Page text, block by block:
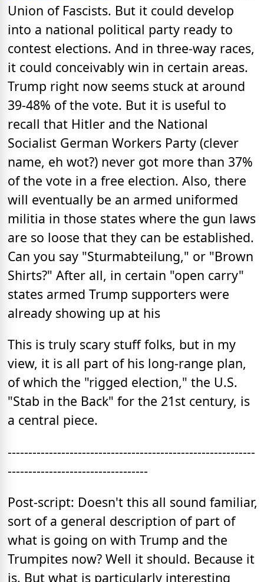
Union of Fascists. But it could develop
into a national political party ready to
contest elections. And in three-way races,
it could conceivably win in certain areas.
Trump right now seems stuck at around
39-48% of the vote. But it is useful to
recall that Hitler and the National
Socialist German Workers Party (clever
name, eh wot?) never got more than 37%
of the vote in a free election. Also, there
will eventually be an armed uniformed
militia in those states where the gun laws
are so loose that they can be established.
Can you say "Sturmabteilung," or "Brown
Shirts?" After all, in certain "open carry"
states armed Trump supporters were
already showing up at his
This is truly scary stuff folks, but in my
view, it is all part of his long-range plan,
of which the "rigged election," the U.S.
"Stab in the Back" for the 21st century, is
a central piece.
------------------------------------------------------------
----------------------------------
Post-script: Doesn't this all sound familiar,
sort of a general description of part of
what is going on with Trump and the
Trumpites now? Well it should. Because it
is. But what is particularly interesting